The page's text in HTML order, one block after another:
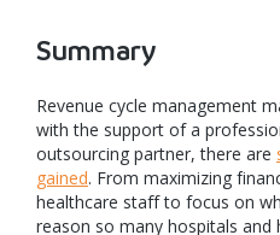
Summary
Revenue cycle management
with the support of a
outsourcing partner, there are
gained. From maximizing
healthcare staff to focus on
reason so many hospitals and